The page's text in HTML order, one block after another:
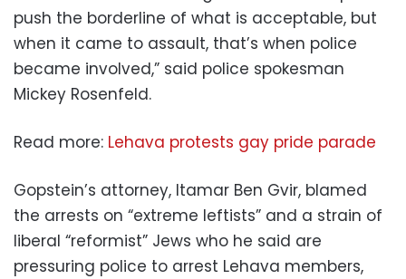
push the borderline of what is acceptable, but
when it came to assault, that’s when police
became involved,” said police spokesman
Mickey Rosenfeld.
Read more: Lehava protests gay pride parade
Gopstein’s attorney, Itamar Ben Gvir, blamed
the arrests on “extreme leftists” and a strain of
liberal “reformist” Jews who he said are
pressuring police to arrest Lehava members,